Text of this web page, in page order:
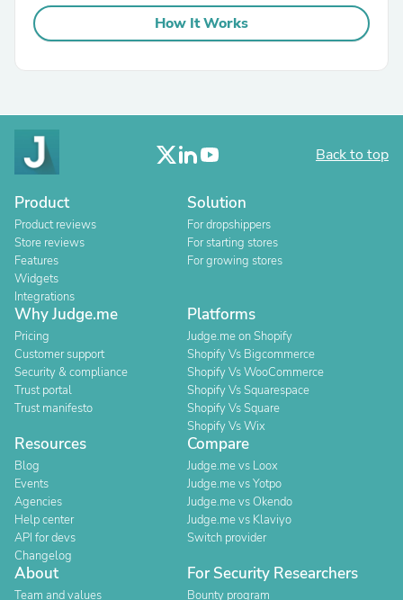
How It Works
Back to top
Product
Product reviews
Store reviews
Features
Widgets
Integrations
Solution
For dropshippers
For starting stores
For growing stores
Why Judge.me
Pricing
Customer support
Security & compliance
Trust portal
Trust manifesto
Platforms
Judge.me on Shopify
Shopify Vs Bigcommerce
Shopify Vs WooCommerce
Shopify Vs Squarespace
Shopify Vs Square
Shopify Vs Wix
Resources
Blog
Events
Agencies
Help center
API for devs
Changelog
Compare
Judge.me vs Loox
Judge.me vs Yotpo
Judge.me vs Okendo
Judge.me vs Klaviyo
Switch provider
About
Team and values
For Security Researchers
Bounty program